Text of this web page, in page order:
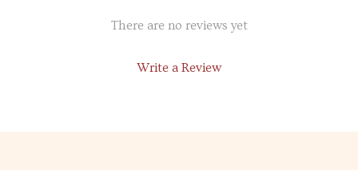
There are no reviews yet
Write a Review